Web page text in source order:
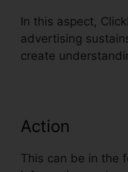
In this aspect,
advertising
create
Action
This can be in the